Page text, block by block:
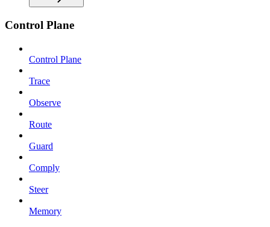
Control Plane
Control Plane
Trace
Observe
Route
Guard
Comply
Steer
Memory